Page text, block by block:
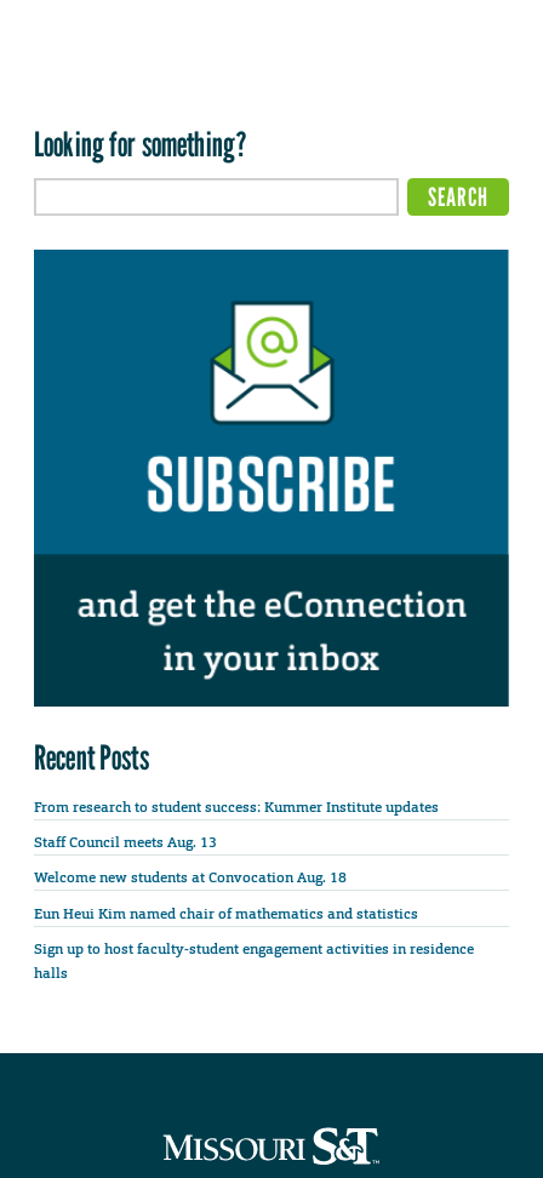
Looking for something?
Recent Posts
From research to student success: Kummer Institute updates
Staff Council meets Aug. 13
Welcome new students at Convocation Aug. 18
Eun Heui Kim named chair of mathematics and statistics
Sign up to host faculty-student engagement activities in residence
halls